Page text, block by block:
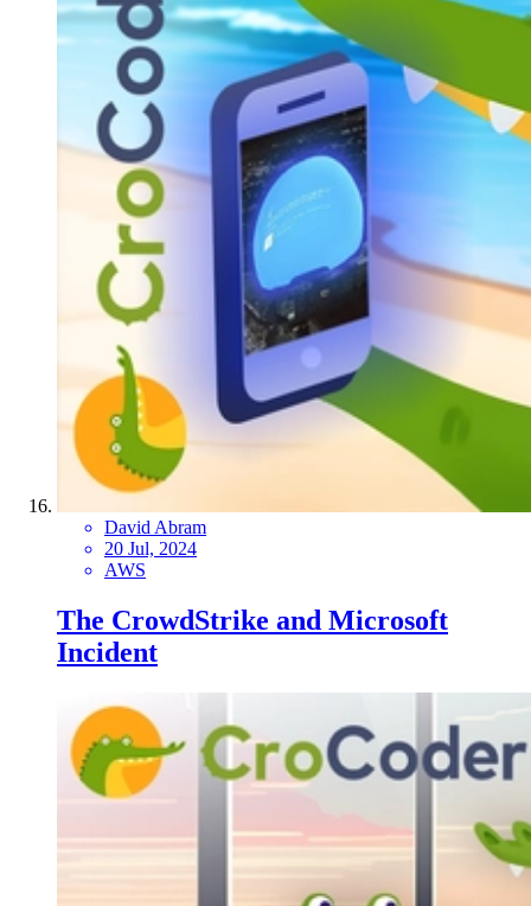
David Abram
20 Jul, 2024
AWS
The CrowdStrike and Microsoft
Incident